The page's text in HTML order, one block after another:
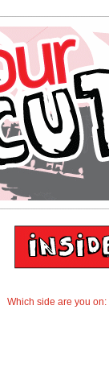
Which side are you on: